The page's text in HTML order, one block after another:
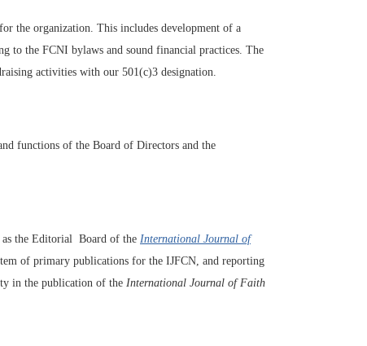
the organization. This includes development of a
to the FCNI bylaws and sound financial practices. The
activities with our 501(c)3 designation.
functions of the Board of Directors and the
as the Editorial Board of the International Journal of
of primary publications for the IJFCN, and reporting
in the publication of the International Journal of Faith